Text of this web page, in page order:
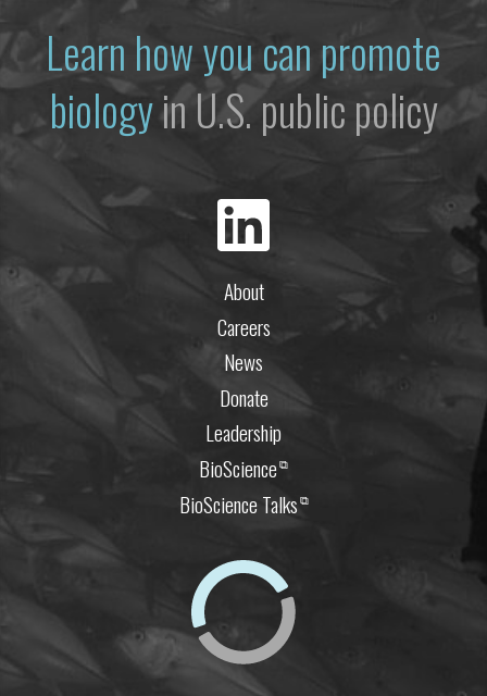
Learn how you can promote
biologyin U.S. public policy
About
Careers
News
Donate
Leadership
BioScience⧉
BioScience Talks⧉